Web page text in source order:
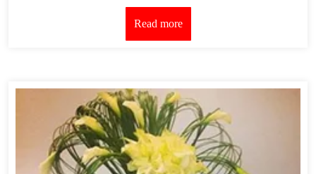
Read more